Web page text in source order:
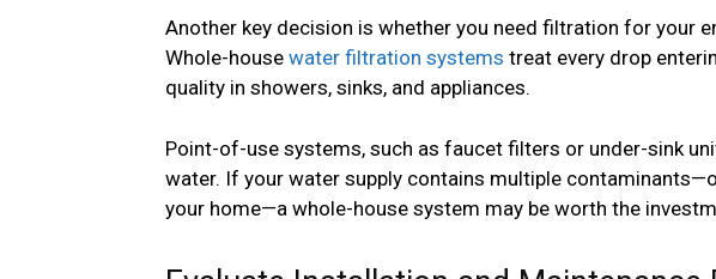
Another key decision is whether you need filtration for your
Whole-house water filtration systems treat every drop
quality in showers, sinks, and appliances.
Point-of-use systems, such as faucet filters or under-sink
water. If your water supply contains multiple
your home—a whole-house system may be worth the